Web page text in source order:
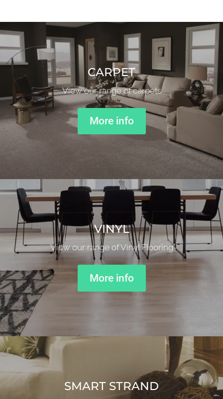
CARPET
View our range of carpets
More info
VINYL
View our range of Vinyl Flooring
More info
SMART STRAND